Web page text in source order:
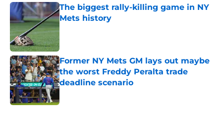
The biggest rally-killing game in NY
Mets history
Published by on Invalid Date
Former NY Mets GM lays out maybe
the worst Freddy Peralta trade
deadline scenario